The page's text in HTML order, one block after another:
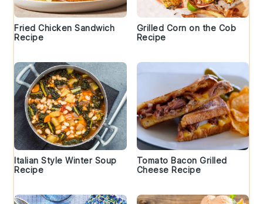
Fried Chicken Sandwich
Recipe
Grilled Corn on the Cob
Recipe
Italian Style Winter Soup
Recipe
Tomato Bacon Grilled
Cheese Recipe